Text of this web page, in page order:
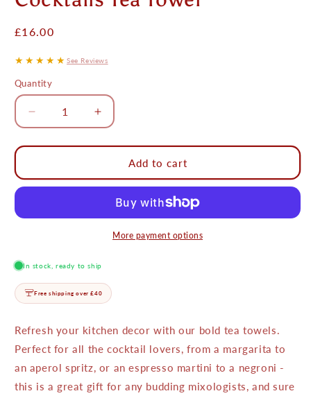
Regular
£16.00
★★★★★ See Reviews
Quantity
Decrease
quantity
for
Tea
Towel
Increase
quantity
for
Cocktails
Tea
Towel
Add to cart
More payment options
In stock, ready to ship
Free shipping over £40
Refresh your kitchen decor with our bold tea towels.
Perfect for all the cocktail lovers, from a margarita to
an aperol spritz, or an espresso martini to a negroni -
this is a great gift for any budding mixologists, and sure